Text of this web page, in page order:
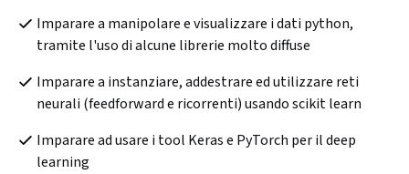
Imparare a manipolare e visualizzare i dati python,
tramite l'uso di alcune librerie molto diffuse
Imparare a instanziare, addestrare ed utilizzare reti
neurali (feedforward e ricorrenti) usando scikit learn
Imparare ad usare i tool Keras e PyTorch per il deep
learning